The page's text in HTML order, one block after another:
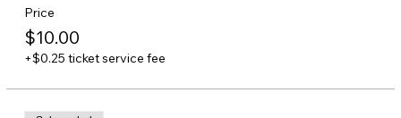
Price
$10.00
+$0.25 ticket service fee